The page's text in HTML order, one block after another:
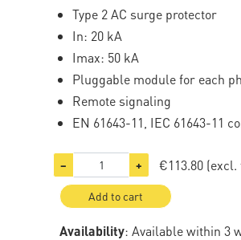
Type 2 AC surge protector
In: 20 kA
Imax: 50 kA
Pluggable module for each
Remote signaling
EN 61643-11, IEC 61643-11
− + €113.80 (excl.
Add to cart
Availability: Available within 3